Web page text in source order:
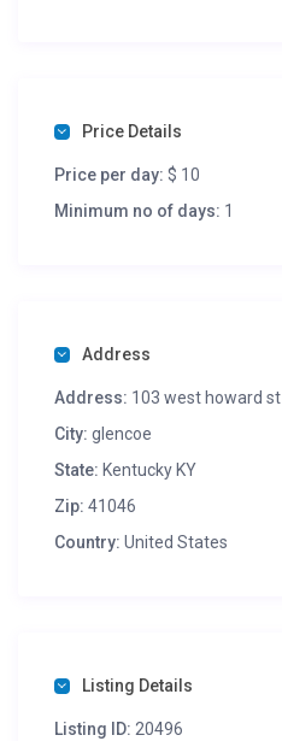
Price Details
Price per day: $ 10
Minimum no of days: 1
Address
Address: 103 west howard st
City: glencoe
State: Kentucky KY
Zip: 41046
Country: United States
Listing Details
Listing ID: 20496